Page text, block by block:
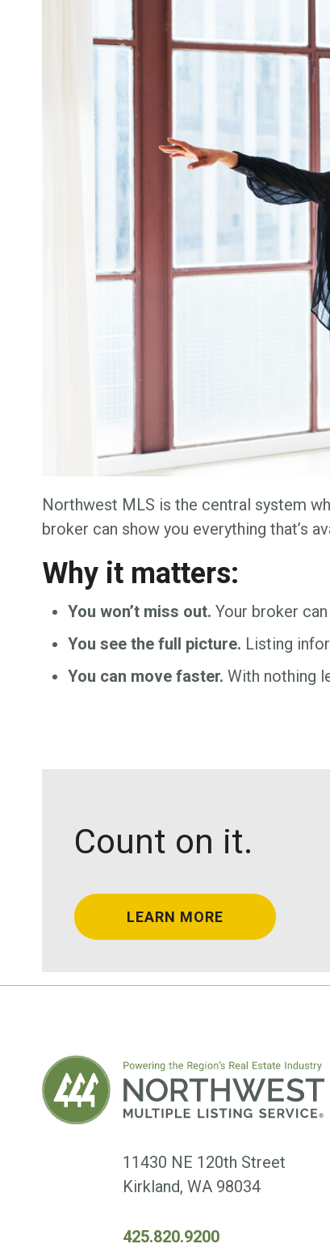
Northwest MLS is the central system
broker can show you everything that’s
Why it matters:
You won’t miss out. Your broker
You see the full picture. Listing
You can move faster. With nothing
Count on it.
LEARN MORE
11430 NE 120th Street
Kirkland, WA 98034
425.820.9200